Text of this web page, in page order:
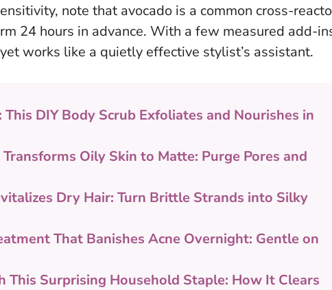
note that avocado is a common cross-
24 hours in advance. With a few measured add-
works like a quietly effective stylist’s assistant.
DIY Body Scrub Exfoliates and Nourishes in
Oily Skin to Matte: Purge Pores and
Dry Hair: Turn Brittle Strands into Silky
That Banishes Acne Overnight: Gentle on
This Surprising Household Staple: How It Clears